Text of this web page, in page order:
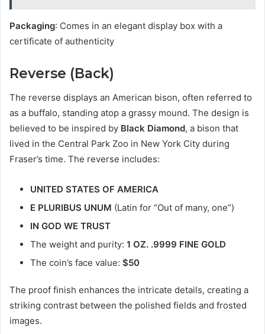
Packaging: Comes in an elegant display box with a
certificate of authenticity
Reverse (Back)
The reverse displays an American bison, often referred to
as a buffalo, standing atop a grassy mound. The design is
believed to be inspired by Black Diamond, a bison that
lived in the Central Park Zoo in New York City during
Fraser’s time. The reverse includes:
UNITED STATES OF AMERICA
E PLURIBUS UNUM (Latin for “Out of many, one”)
IN GOD WE TRUST
The weight and purity: 1 OZ. .9999 FINE GOLD
The coin’s face value: $50
The proof finish enhances the intricate details, creating a
striking contrast between the polished fields and frosted
images.